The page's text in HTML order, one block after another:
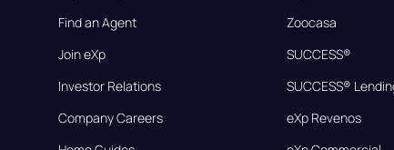
Find an Agent
Join eXp
Investor Relations
Company Careers
Zoocasa
SUCCESS®
SUCCESS®
eXp Revenos